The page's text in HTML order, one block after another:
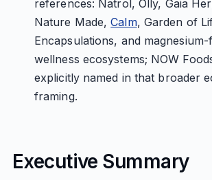
references: Natrol, Olly, Gaia
Nature Made,Calm, Garden of
Encapsulations, and
wellness ecosystems; NOW
explicitly named in that broader
framing.
Executive Summary